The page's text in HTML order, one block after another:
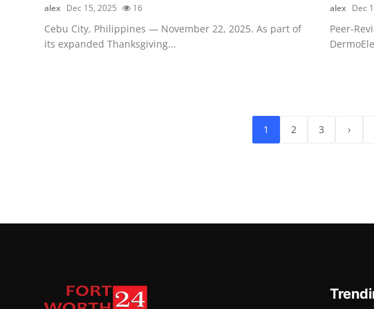
alex Dec 15, 2025 16
Cebu City, Philippines — November 22, 2025. As part of
its expanded Thanksgiving...
alex Dec
Peer-
1 2 3 ›